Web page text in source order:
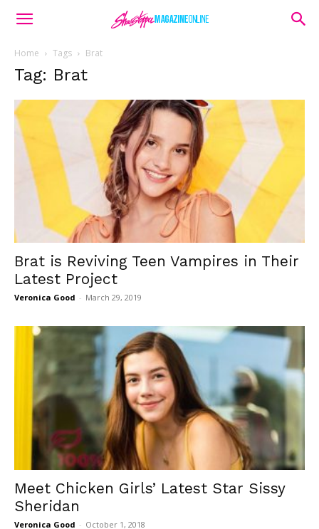
Home Tags Brat
Tag: Brat
Brat is Reviving Teen Vampires in Their
Latest Project
Veronica Good - March 29, 2019
Meet Chicken Girls’ Latest Star Sissy
Sheridan
Veronica Good - October 1, 2018